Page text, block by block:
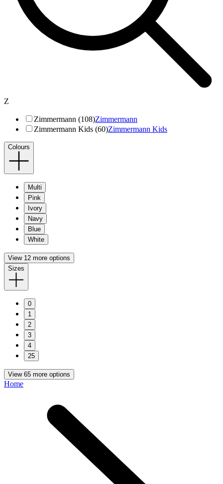
Z
Zimmermann (108)Zimmermann
Zimmermann Kids (60)Zimmermann Kids
Colours
Multi
Pink
Ivory
Navy
Blue
White
View 12 more options
Sizes
0
1
2
3
4
25
View 65 more options
Home